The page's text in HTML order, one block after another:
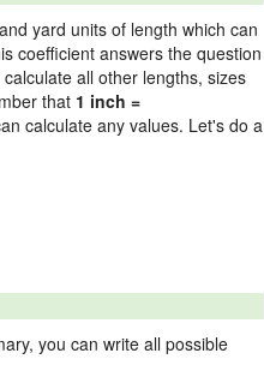
yard units of length which can
coefficient answers the question
all other lengths, sizes
that 1 inch =
calculate any values. Let's do a
you can write all possible